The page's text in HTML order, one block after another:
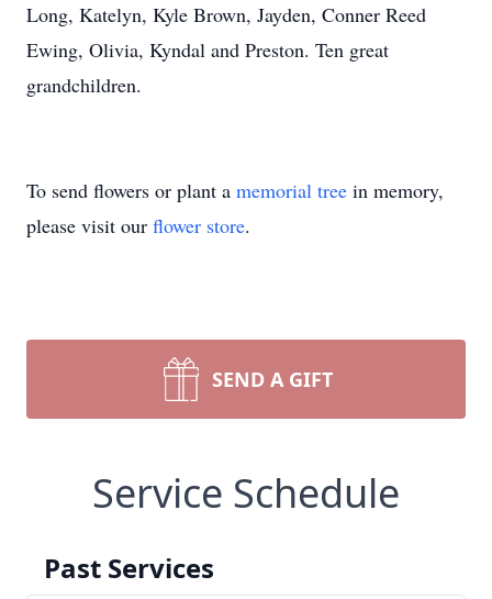
Long, Katelyn, Kyle Brown, Jayden, Conner Reed
Ewing, Olivia, Kyndal and Preston. Ten great
grandchildren.
To send flowers or plant a memorial tree in memory,
please visit our flower store.
SEND A GIFT
Service Schedule
Past Services